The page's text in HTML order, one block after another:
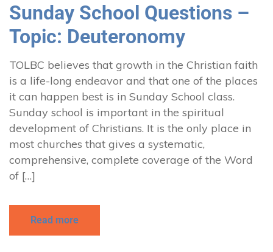
Sunday School Questions –
Topic: Deuteronomy
TOLBC believes that growth in the Christian faith
is a life-long endeavor and that one of the places
it can happen best is in Sunday School class.
Sunday school is important in the spiritual
development of Christians. It is the only place in
most churches that gives a systematic,
comprehensive, complete coverage of the Word
of […]
Read more